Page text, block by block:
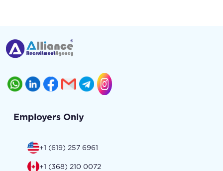
Employers Only
+1 (619) 257 6961
+1 (368) 210 0072